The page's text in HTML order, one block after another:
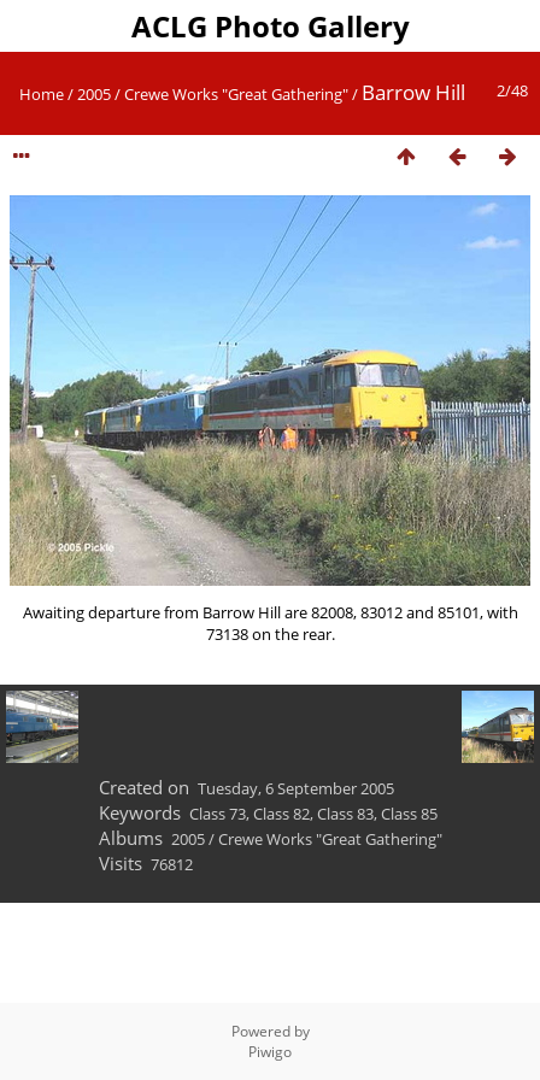
ACLG Photo Gallery
2/48
Home/2005/Crewe Works "Great Gathering"/ Barrow Hill
Awaiting departure from Barrow Hill are 82008, 83012 and 85101, with
73138 on the rear.
Created on Tuesday, 6 September 2005
Keywords Class 73,Class 82,Class 83,Class 85
Albums 2005/Crewe Works "Great Gathering"
Visits 76812
Powered by
Piwigo